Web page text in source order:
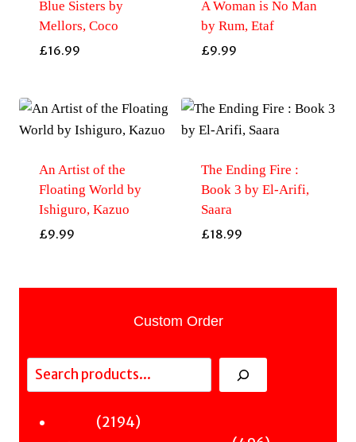
Blue Sisters by
Mellors, Coco
£16.99
A Woman is No Man
by Rum, Etaf
£9.99
An Artist of the
Floating World by
Ishiguro, Kazuo
£9.99
The Ending Fire :
Book 3 by El-Arifi,
Saara
£18.99
Custom Order
Search
21942194